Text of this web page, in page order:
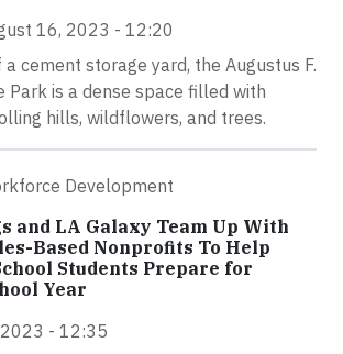
16, 2023 - 12:20
cement storage yard, the Augustus F.
Park is a dense space filled with
hills, wildflowers, and trees.
Development
and LA Galaxy Team Up With
Based Nonprofits To Help
Students Prepare for
Year
- 12:35